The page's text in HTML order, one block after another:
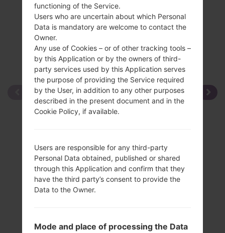
functioning of the Service.
Users who are uncertain about which Personal
Data is mandatory are welcome to contact the
Owner.
Any use of Cookies – or of other tracking tools –
by this Application or by the owners of third-
party services used by this Application serves
the purpose of providing the Service required
by the User, in addition to any other purposes
described in the present document and in the
Cookie Policy, if available.
Users are responsible for any third-party
Personal Data obtained, published or shared
through this Application and confirm that they
have the third party’s consent to provide the
Data to the Owner.
Mode and place of processing the Data